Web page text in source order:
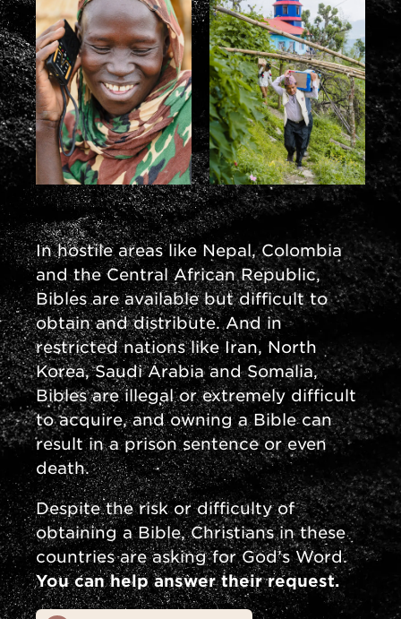
In hostile areas like Nepal, Colombia
and the Central African Republic,
Bibles are available but difficult to
obtain and distribute. And in
restricted nations like Iran, North
Korea, Saudi Arabia and Somalia,
Bibles are illegal or extremely difficult
to acquire, and owning a Bible can
result in a prison sentence or even
death.
Despite the risk or difficulty of
obtaining a Bible, Christians in these
countries are asking for God’s Word.
You can help answer their request.